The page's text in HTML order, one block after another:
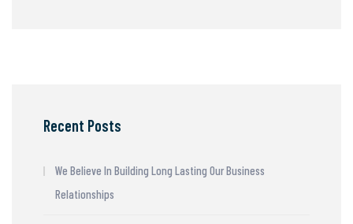
Recent Posts
We Believe In Building Long Lasting Our Business
Relationships